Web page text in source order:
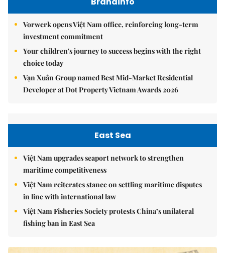
Vorwerk opens Việt Nam office, reinforcing long-term
investment commitment
Your children's journey to success begins with the right
choice today
Vạn Xuân Group named Best Mid-Market Residential
Developer at Dot Property Vietnam Awards 2026
East Sea
Việt Nam upgrades seaport network to strengthen
maritime competitiveness
Việt Nam reiterates stance on settling maritime disputes
in line with international law
Việt Nam Fisheries Society protests China’s unilateral
fishing ban in East Sea